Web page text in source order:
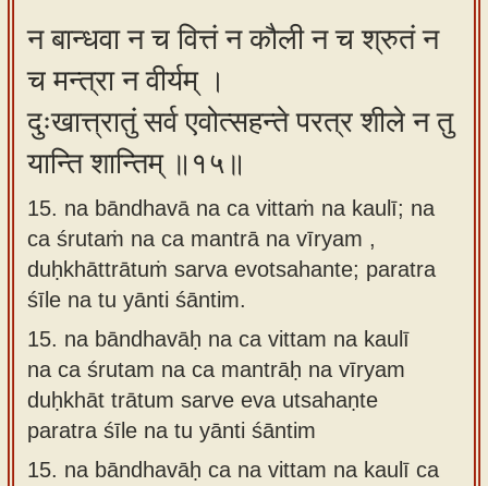
न बान्धवा न च वित्तं न कौली न च श्रुतं न
च मन्त्रा न वीर्यम् ।
दुःखात्त्रातुं सर्व एवोत्सहन्ते परत्र शीले न तु
यान्ति शान्तिम् ॥१५॥
15. na bāndhavā na ca vittaṁ na kaulī; na
ca śrutaṁ na ca mantrā na vīryam ,
duḥkhāttrātuṁ sarva evotsahante; paratra
śīle na tu yānti śāntim.
15. na bāndhavāḥ na ca vittam na kaulī
na ca śrutam na ca mantrāḥ na vīryam
duḥkhāt trātum sarve eva utsahaṇte
paratra śīle na tu yānti śāntim
15. na bāndhavāḥ ca na vittam na kaulī ca